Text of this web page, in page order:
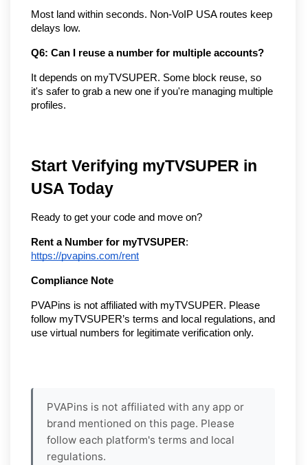
Most land within seconds. Non-VoIP USA routes keep
delays low.
Q6: Can I reuse a number for multiple accounts?
It depends on myTVSUPER. Some block reuse, so
it's safer to grab a new one if you're managing multiple
profiles.
Start Verifying myTVSUPER in
USA Today
Ready to get your code and move on?
Rent a Number for myTVSUPER:
https://pvapins.com/rent
Compliance Note
PVAPins is not affiliated with myTVSUPER. Please
follow myTVSUPER’s terms and local regulations, and
use virtual numbers for legitimate verification only.
PVAPins is not affiliated with any app or
brand mentioned on this page. Please
follow each platform's terms and local
regulations.